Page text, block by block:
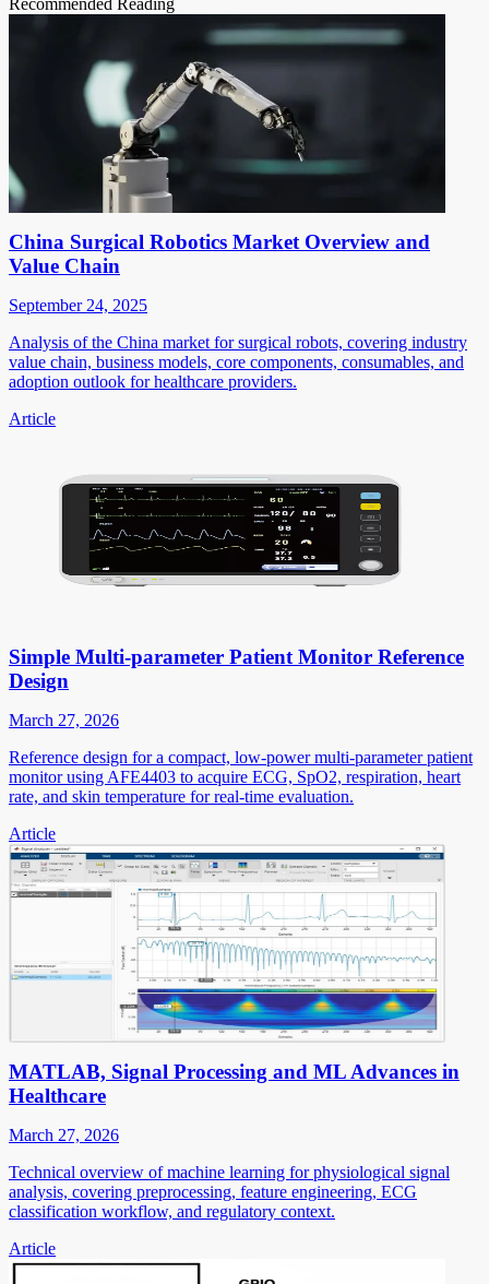
China Surgical Robotics Market Overview and
Value Chain
September 24, 2025
Analysis of the China market for surgical robots, covering industry
value chain, business models, core components, consumables, and
adoption outlook for healthcare providers.
Article
Simple Multi-parameter Patient Monitor Reference
Design
March 27, 2026
Reference design for a compact, low-power multi-parameter patient
monitor using AFE4403 to acquire ECG, SpO2, respiration, heart
rate, and skin temperature for real-time evaluation.
Article
MATLAB, Signal Processing and ML Advances in
Healthcare
March 27, 2026
Technical overview of machine learning for physiological signal
analysis, covering preprocessing, feature engineering, ECG
classification workflow, and regulatory context.
Article